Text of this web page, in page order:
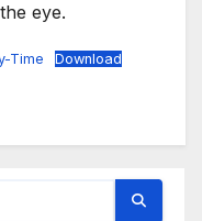
eye.
Time Download